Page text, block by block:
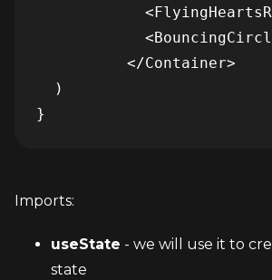
          </Container>
  )
}
Imports:
useState - we will use it to
state